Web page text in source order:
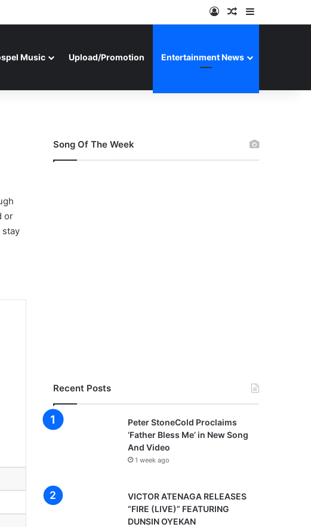
Log InRandom Article
Music Upload/Promotion Entertainment News
or
Song Of The Week
Recent Posts
Peter StoneCold Proclaims
‘Father Bless Me’ in New Song
And Video
1 week ago
VICTOR ATENAGA RELEASES
“FIRE (LIVE)” FEATURING
DUNSIN OYEKAN